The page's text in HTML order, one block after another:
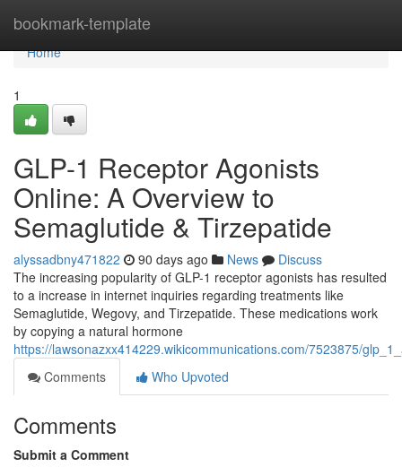
bookmark-template
Home
Home
1
GLP-1 Receptor Agonists
Online: A Overview to
Semaglutide & Tirzepatide
alyssadbny471822 90 days ago News
Discuss
The increasing popularity of GLP-1 receptor agonists has resulted
to a increase in internet inquiries regarding treatments like
Semaglutide, Wegovy, and Tirzepatide. These medications work
by copying a natural hormone
https://lawsonazxx414229.wikicommunications.com/7523875/
Comments
Who Upvoted
Comments
Submit a Comment